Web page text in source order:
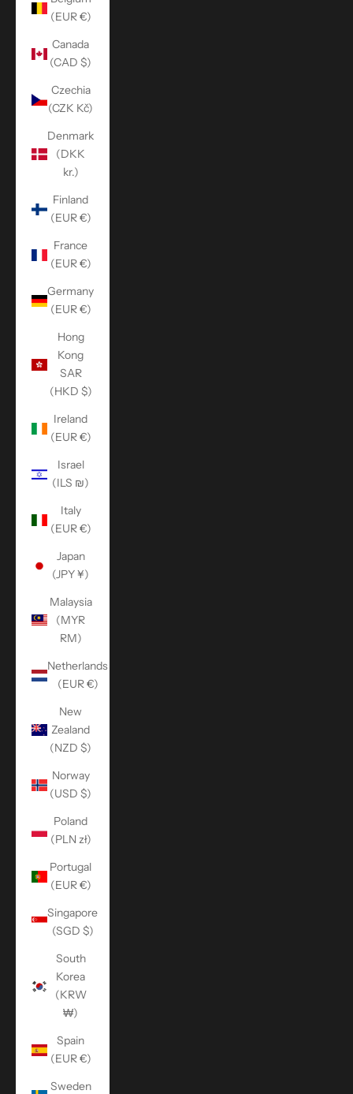
(EUR €)
Canada
(CAD $)
Czechia
(CZK Kč)
Denmark
(DKK
kr.)
Finland
(EUR €)
France
(EUR €)
Germany
(EUR €)
Hong
Kong
SAR
(HKD $)
Ireland
(EUR €)
Israel
(ILS ₪)
Italy
(EUR €)
Japan
(JPY ¥)
Malaysia
(MYR
RM)
Netherlands
(EUR €)
New
Zealand
(NZD $)
Norway
(USD $)
Poland
(PLN zł)
Portugal
(EUR €)
Singapore
(SGD $)
South
Korea
(KRW
₩)
Spain
(EUR €)
Sweden